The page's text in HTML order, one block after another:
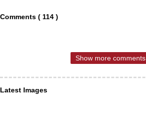
Comments ( 114 )
Show more comments
Latest Images